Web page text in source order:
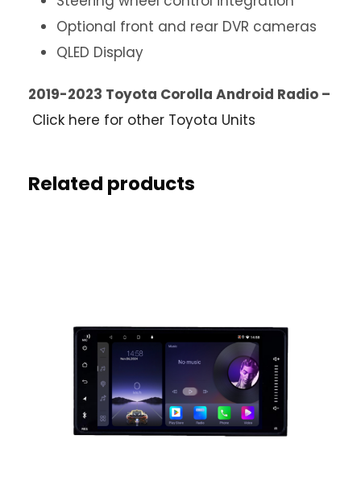
Optional front and rear DVR cameras
QLED Display
2019-2023 Toyota Corolla Android Radio –
Click here for other Toyota Units
Related products